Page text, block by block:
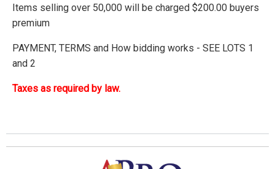
Items selling over 50,000 will be charged $200.00 buyers
premium
PAYMENT, TERMS and How bidding works - SEE LOTS 1
and 2
Taxes as required by law.